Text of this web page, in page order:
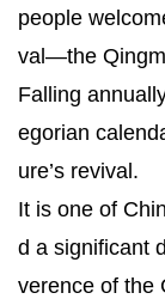
people
val—the
Falling
egorian
ure’s revival.
It is one of
d a significant
verence of the